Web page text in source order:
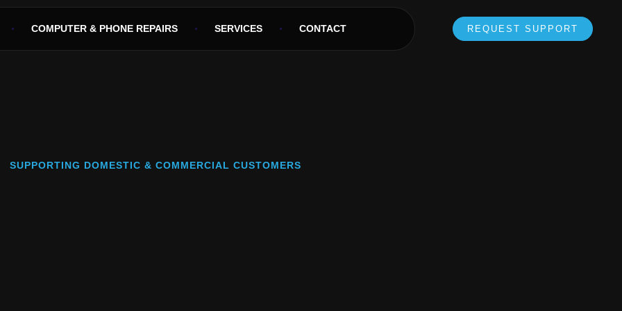
COMPUTER & PHONE REPAIRS SERVICES CONTACT REQUEST SUPPORT
SUPPORTING DOMESTIC & COMMERCIAL CUSTOMERS